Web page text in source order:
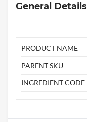
General Details
PRODUCT NAME
PARENT SKU
INGREDIENT CODE